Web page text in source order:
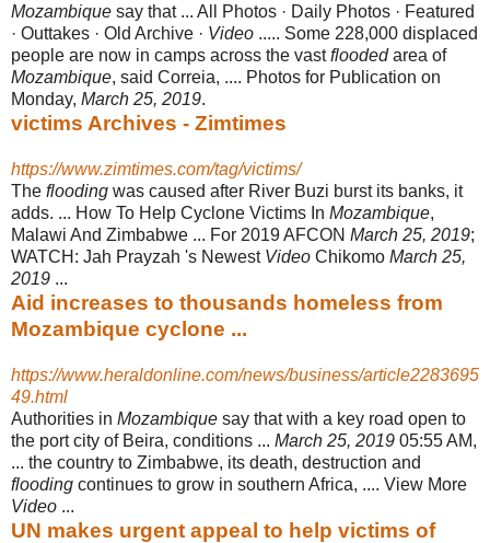
Mozambique say that ... All Photos · Daily Photos · Featured
· Outtakes · Old Archive · Video ..... Some 228,000 displaced
people are now in camps across the vastfloodedarea of
Mozambique, said Correia, .... Photos for Publication on
Monday, March 25, 2019.
victims Archives - Zimtimes
https://www.zimtimes.com/tag/victims/
The flooding was caused after River Buzi burst its banks, it
adds. ... How To Help Cyclone Victims In Mozambique,
Malawi And Zimbabwe ... For 2019 AFCON March 25, 2019;
WATCH: Jah Prayzah 's Newest Video Chikomo March 25,
2019 ...
Aid increases to thousands homeless from
Mozambique cyclone ...
https://www.heraldonline.com/news/business/article2283695
49.html
Authorities in Mozambique say that with a key road open to
the port city of Beira, conditions ... March 25, 2019 05:55 AM,
... the country to Zimbabwe, its death, destruction and
flooding continues to grow in southern Africa, .... View More
Video ...
UN makes urgent appeal to help victims of